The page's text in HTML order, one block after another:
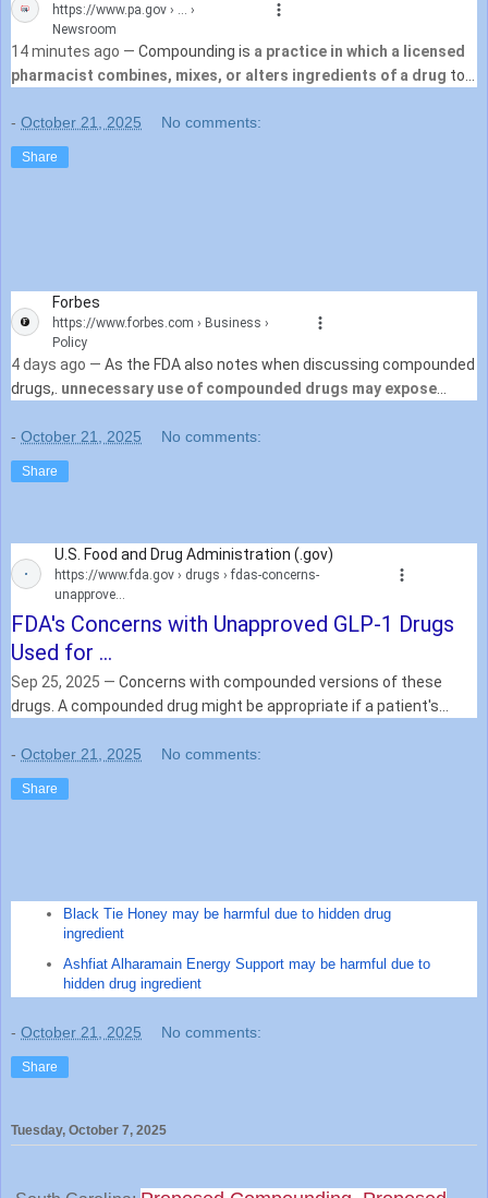
https://www.pa.gov › ... ›
Newsroom
14 minutes ago — Compounding is a practice in which a licensed
pharmacist combines, mixes, or alters ingredients of a drug to
- October 21, 2025 No comments:
Share
Forbes
https://www.forbes.com › Business ›
Policy
4 days ago — As the FDA also notes when discussing compounded
drugs,. unnecessary use of compounded drugs may expose
- October 21, 2025 No comments:
Share
FDA's Concerns with Unapproved GLP-1 Drugs
Used for ...
U.S. Food and Drug Administration (.gov)
https://www.fda.gov › drugs › fdas-concerns-
unapprove...
Sep 25, 2025 — Concerns with compounded versions of these
drugs. A compounded drug might be appropriate if a patient's
- October 21, 2025 No comments:
Share
Black Tie Honey may be harmful due to hidden drug
ingredient
Ashfiat Alharamain Energy Support may be harmful due to
hidden drug ingredient
- October 21, 2025 No comments:
Share
Tuesday, October 7, 2025